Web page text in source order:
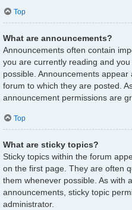
Top
What are announcements?
Announcements often contain
you are currently reading and
possible. Announcements
forum to which they are posted.
announcement permissions are
Top
What are sticky topics?
Sticky topics within the forum
on the first page. They are often
them whenever possible. As with
announcements, sticky topic
administrator.